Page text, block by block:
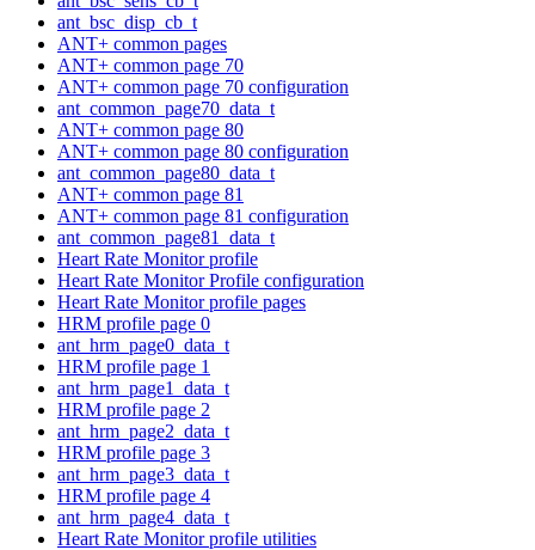
ant_bsc_disp_cb_t
ANT+ common pages
ANT+ common page 70
ANT+ common page 70 configuration
ant_common_page70_data_t
ANT+ common page 80
ANT+ common page 80 configuration
ant_common_page80_data_t
ANT+ common page 81
ANT+ common page 81 configuration
ant_common_page81_data_t
Heart Rate Monitor profile
Heart Rate Monitor Profile configuration
Heart Rate Monitor profile pages
HRM profile page 0
ant_hrm_page0_data_t
HRM profile page 1
ant_hrm_page1_data_t
HRM profile page 2
ant_hrm_page2_data_t
HRM profile page 3
ant_hrm_page3_data_t
HRM profile page 4
ant_hrm_page4_data_t
Heart Rate Monitor profile utilities